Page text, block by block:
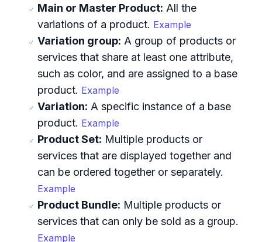
Main or Master Product: All the
variations of a product. Example
Variation group: A group of products or
services that share at least one attribute,
such as color, and are assigned to a base
product. Example
Variation: A specific instance of a base
product. Example
Product Set: Multiple products or
services that are displayed together and
can be ordered together or separately.
Example
Product Bundle: Multiple products or
services that can only be sold as a group.
Example